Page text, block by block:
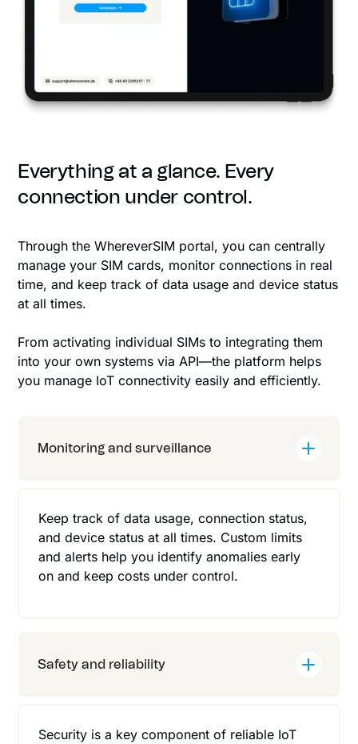
Everything at a glance. Every
connection under control.
Through the WhereverSIM portal, you can centrally
manage your SIM cards, monitor connections in real
time, and keep track of data usage and device status
at all times.
From activating individual SIMs to integrating them
into your own systems via API—the platform helps
you manage IoT connectivity easily and efficiently.
Monitoring and surveillance
Keep track of data usage, connection status,
and device status at all times. Custom limits
and alerts help you identify anomalies early
on and keep costs under control.
Safety and reliability
Security is a key component of reliable IoT